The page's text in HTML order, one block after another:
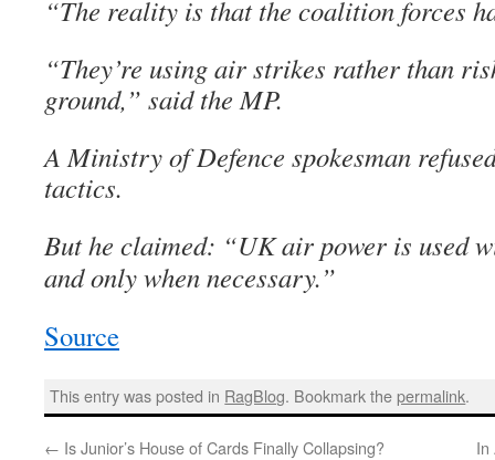
“The reality is that the coalition forces
“They’re using air strikes rather than
ground,” said the MP.
A Ministry of Defence spokesman
tactics.
But he claimed: “UK air power is used
and only when necessary.”
Source
This entry was posted in RagBlog. Bookmark thepermalink.
← Is Junior’s House of Cards Finally Collapsing? In